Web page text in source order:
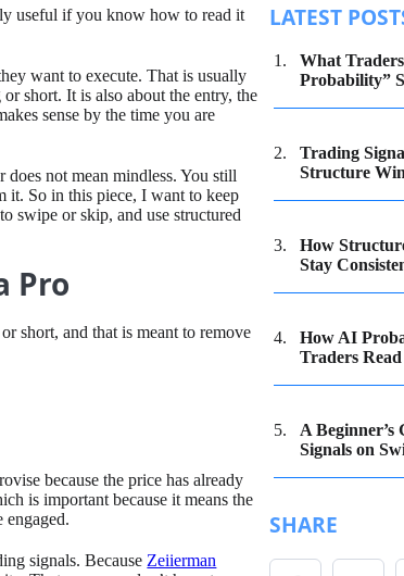
useful if you know how to read it
want to execute. That is usually
short. It is also about the entry, the
sense by the time you are
does not mean mindless. You still
it. So in this piece, I want to keep
swipe or skip, and use structured
Pro
short, and that is meant to remove
because the price has already
is important because it means the
engaged.
signals. Because Zeiierman
LATEST
What
Probability”
Trading
Structure
How
Stay
How AI
Traders Read
A
Signals on
SHARE